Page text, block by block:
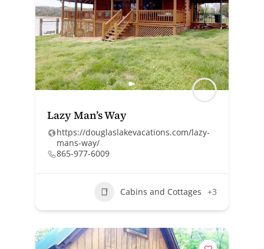
Lazy Man’s Way
https://douglaslakevacations.com/lazy-
mans-way/
865-977-6009
Cabins and Cottages +3